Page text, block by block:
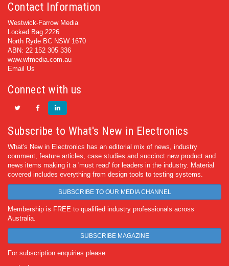
Contact Information
Westwick-Farrow Media
Locked Bag 2226
North Ryde BC NSW 1670
ABN: 22 152 305 336
www.wfmedia.com.au
Email Us
Connect with us
Subscribe to What's New in Electronics
What's New in Electronics has an editorial mix of news, industry
comment, feature articles, case studies and succinct new product and
news items making it a 'must read' for leaders in the industry. Material
covered includes everything from design tools to testing systems.
SUBSCRIBE TO OUR MEDIA CHANNEL
Membership is FREE to qualified industry professionals across
Australia.
SUBSCRIBE MAGAZINE
For subscription enquiries please